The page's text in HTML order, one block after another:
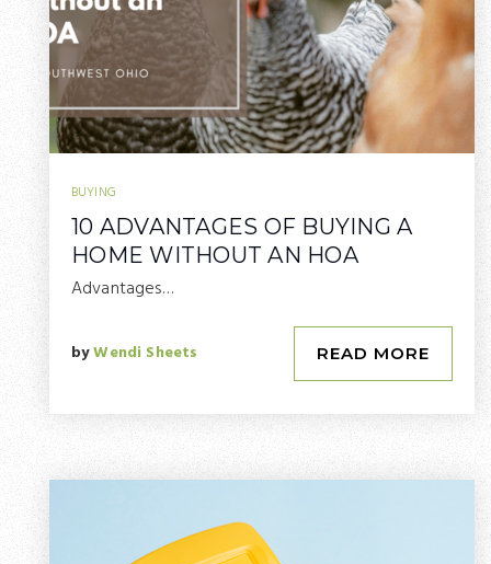
BUYING
10 ADVANTAGES OF BUYING A
HOME WITHOUT AN HOA
Advantages…
byWendi Sheets READ MORE